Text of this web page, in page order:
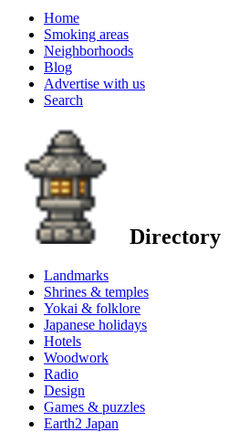
Home
Smoking areas
Neighborhoods
Blog
Advertise with us
Search
Directory
Landmarks
Shrines & temples
Yokai & folklore
Japanese holidays
Hotels
Woodwork
Radio
Design
Games & puzzles
Earth2 Japan